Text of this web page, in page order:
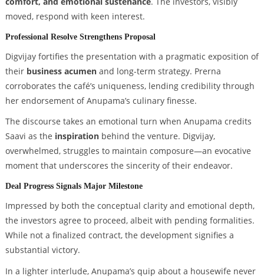
moved, respond with keen interest.
Professional Resolve Strengthens Proposal
Digvijay fortifies the presentation with a pragmatic exposition of
their business acumenand long-term strategy. Prerna
corroborates the café’s uniqueness, lending credibility through
her endorsement of Anupama’s culinary finesse.
The discourse takes an emotional turn when Anupama credits
Saavi as the inspirationbehind the venture. Digvijay,
overwhelmed, struggles to maintain composure—an evocative
moment that underscores the sincerity of their endeavor.
Deal Progress Signals Major Milestone
Impressed by both the conceptual clarity and emotional depth,
the investors agree to proceed, albeit with pending formalities.
While not a finalized contract, the development signifies a
substantial victory.
In a lighter interlude, Anupama’s quip about a housewife never